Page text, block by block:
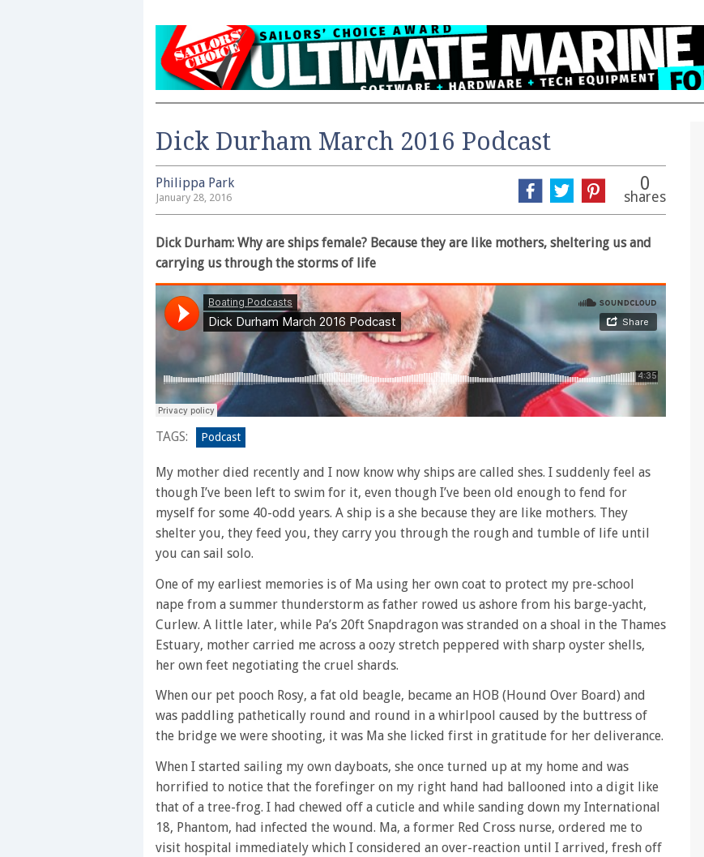
Dick Durham March 2016 Podcast
Philippa Park
January 28, 2016
0
shares
Dick Durham: Why are ships female? Because they are like mothers, sheltering us and
carrying us through the storms of life
TAGS: Podcast
My mother died recently and I now know why ships are called shes. I suddenly feel as
though I’ve been left to swim for it, even though I’ve been old enough to fend for
myself for some 40-odd years. A ship is a she because they are like mothers. They
shelter you, they feed you, they carry you through the rough and tumble of life until
you can sail solo.
One of my earliest memories is of Ma using her own coat to protect my pre-school
nape from a summer thunderstorm as father rowed us ashore from his barge-yacht,
Curlew. A little later, while Pa’s 20ft Snapdragon was stranded on a shoal in the Thames
Estuary, mother carried me across a oozy stretch peppered with sharp oyster shells,
her own feet negotiating the cruel shards.
When our pet pooch Rosy, a fat old beagle, became an HOB (Hound Over Board) and
was paddling pathetically round and round in a whirlpool caused by the buttress of
the bridge we were shooting, it was Ma she licked first in gratitude for her deliverance.
When I started sailing my own dayboats, she once turned up at my home and was
horrified to notice that the forefinger on my right hand had ballooned into a digit like
that of a tree-frog. I had chewed off a cuticle and while sanding down my International
18, Phantom, had infected the wound. Ma, a former Red Cross nurse, ordered me to
visit hospital immediately which I considered an over-reaction until I arrived, fresh off